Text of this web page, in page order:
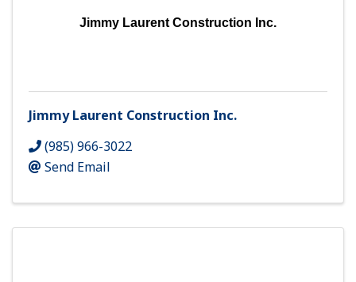
Jimmy Laurent Construction Inc.
Jimmy Laurent Construction Inc.
(985) 966-3022
Send Email